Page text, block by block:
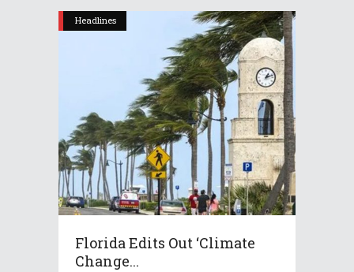
Headlines
Florida Edits Out ‘climate
Change...